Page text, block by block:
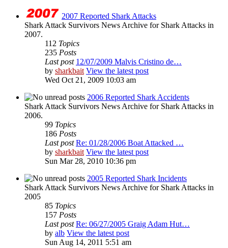
2007 Reported Shark Attacks
Shark Attack Survivors News Archive for Shark Attacks in
2007.
112 Topics
235 Posts
Last post 12/07/2009 Malvis Cristino de…
by sharkbait View the latest post
Wed Oct 21, 2009 10:03 am
2006 Reported Shark Accidents
Shark Attack Survivors News Archive for Shark Attacks in
2006.
99 Topics
186 Posts
Last post Re: 01/28/2006 Boat Attacked …
by sharkbait View the latest post
Sun Mar 28, 2010 10:36 pm
2005 Reported Shark Incidents
Shark Attack Survivors News Archive for Shark Attacks in
2005
85 Topics
157 Posts
Last post Re: 06/27/2005 Graig Adam Hut…
by alb View the latest post
Sun Aug 14, 2011 5:51 am